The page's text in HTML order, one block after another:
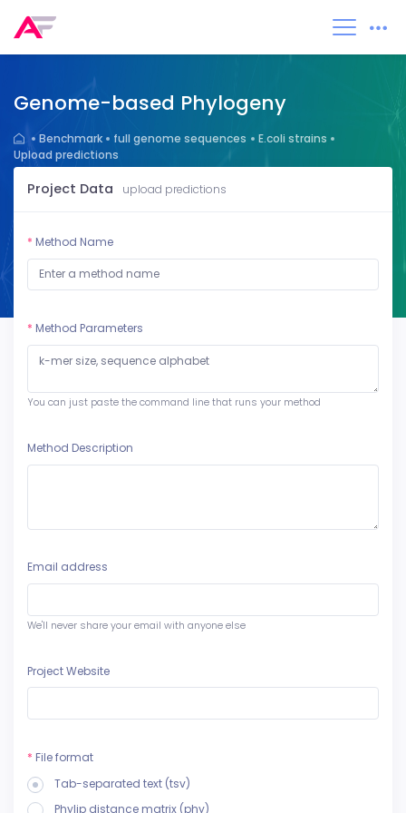
Genome-based Phylogeny
Benchmark full genome sequences
E.coli strains
Upload predictions
Project Data upload predictions
* Method Name
* Method Parameters
You can just paste the command line that runs your method
Method Description
Email address
We'll never share your email with anyone else
Project Website
* File format
Tab-separated text (tsv)
Phylip distance matrix (phy)